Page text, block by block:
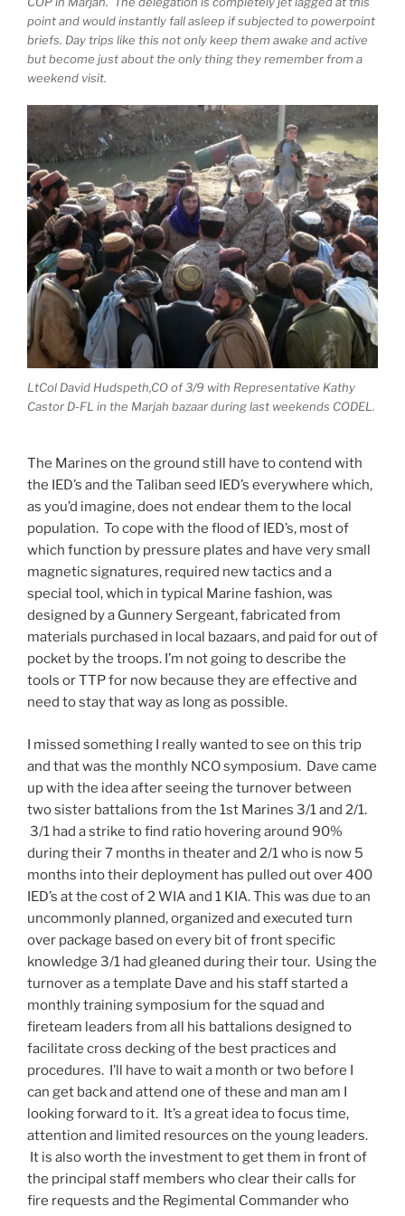
point and would instantly fall asleep if subjected to powerpoint
briefs. Day trips like this not only keep them awake and active
but become just about the only thing they remember from a
weekend visit.
LtCol David Hudspeth,CO of 3/9 with Representative Kathy
Castor D-FL in the Marjah bazaar during last weekends CODEL.
The Marines on the ground still have to contend with
the IED’s and the Taliban seed IED’s everywhere which,
as you’d imagine, does not endear them to the local
population. To cope with the flood of IED’s, most of
which function by pressure plates and have very small
magnetic signatures, required new tactics and a
special tool, which in typical Marine fashion, was
designed by a Gunnery Sergeant, fabricated from
materials purchased in local bazaars, and paid for out of
pocket by the troops. I’m not going to describe the
tools or TTP for now because they are effective and
need to stay that way as long as possible.
I missed something I really wanted to see on this trip
and that was the monthly NCO symposium. Dave came
up with the idea after seeing the turnover between
two sister battalions from the 1st Marines 3/1 and 2/1.
3/1 had a strike to find ratio hovering around 90%
during their 7 months in theater and 2/1 who is now 5
months into their deployment has pulled out over 400
IED’s at the cost of 2 WIA and 1 KIA. This was due to an
uncommonly planned, organized and executed turn
over package based on every bit of front specific
knowledge 3/1 had gleaned during their tour. Using the
turnover as a template Dave and his staff started a
monthly training symposium for the squad and
fireteam leaders from all his battalions designed to
facilitate cross decking of the best practices and
procedures. I’ll have to wait a month or two before I
can get back and attend one of these and man am I
looking forward to it. It’s a great idea to focus time,
attention and limited resources on the young leaders.
It is also worth the investment to get them in front of
the principal staff members who clear their calls for
fire requests and the Regimental Commander who